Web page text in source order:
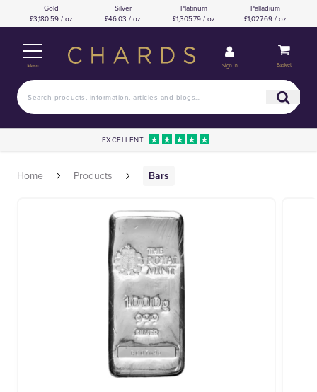
Gold
£3,180.59 / oz
Silver
£46.03 / oz
Platinum
£1,305.79 / oz
Palladium
£1,027.69 / oz
Menu Sign in Basket
EXCELLENT
Home Products Bars